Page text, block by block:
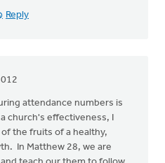
Reply
attendance numbers is
church's effectiveness, I
the fruits of a healthy,
In Matthew 28, we are